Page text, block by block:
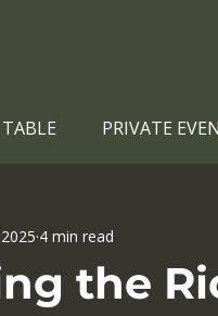
PRIVATE
the
4 min read